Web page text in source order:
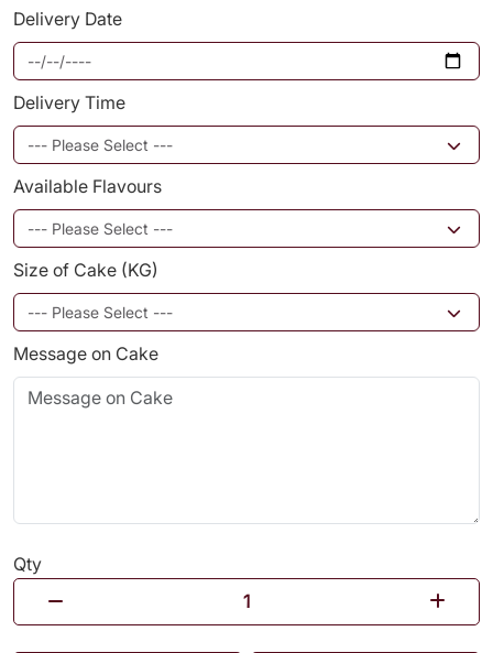
Delivery Date
Delivery Time
Available Flavours
Size of Cake (KG)
Message on Cake
Qty